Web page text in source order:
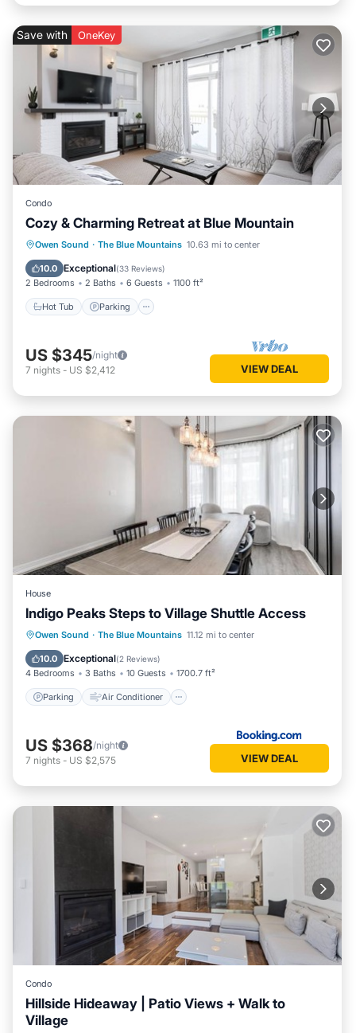
Save with OneKey
Condo
Cozy & Charming Retreat at Blue Mountain
Owen Sound · The Blue Mountains 10.63 mi to center
10.0 Exceptional(33 Reviews)
2 Bedrooms 2 Baths 6 Guests 1100 ft²
Hot Tub Parking
Hot Tub Parking
US $345/night
7 nights - US $2,412 VIEW DEAL
House
Indigo Peaks Steps to Village Shuttle Access
Owen Sound · The Blue Mountains 11.12 mi to center
10.0 Exceptional(2 Reviews)
4 Bedrooms 3 Baths 10 Guests 1700.7 ft²
Parking Air Conditioner
Parking Air Conditioner
Internet
Child Friendly
US $368/night
7 nights - US $2,575 VIEW DEAL
Condo
Hillside Hideaway | Patio Views + Walk to
Village